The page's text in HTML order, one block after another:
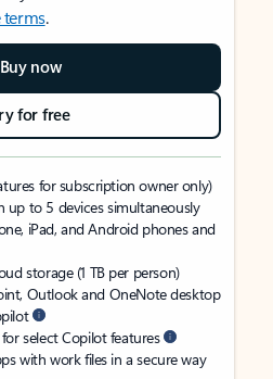
terms.
Buy now
for free
for subscription owner only)
up to 5 devices simultaneously
iPad, and Android phones and
storage (1 TB per person)
Outlook and OneNote desktop
select Copilot features
with work files in a secure way